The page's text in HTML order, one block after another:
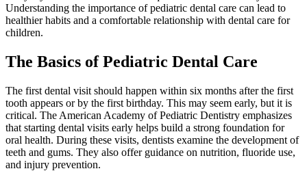
Understanding the importance of pediatric dental care can lead to
healthier habits and a comfortable relationship with dental care for
children.
The Basics of Pediatric Dental Care
The first dental visit should happen within six months after the first
tooth appears or by the first birthday. This may seem early, but it is
critical. The American Academy of Pediatric Dentistry emphasizes
that starting dental visits early helps build a strong foundation for
oral health. During these visits, dentists examine the development of
teeth and gums. They also offer guidance on nutrition, fluoride use,
and injury prevention.